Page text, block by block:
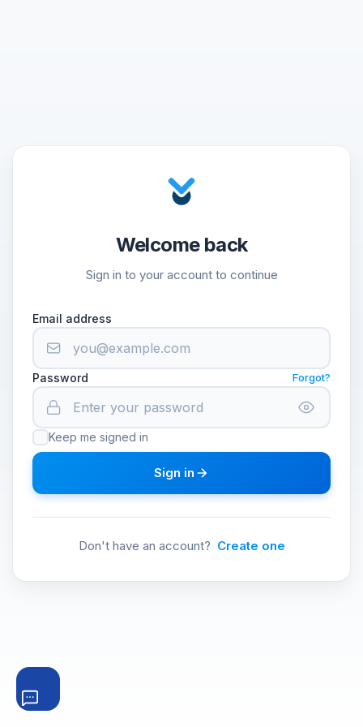
Welcome back
Sign in to your account to continue
Email address
Password Forgot?
Keep me signed in
Sign in
Don't have an account? Create one